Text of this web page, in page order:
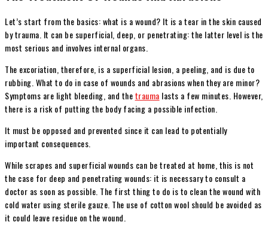
Let’s start from the basics: what is a wound? It is a tear in the skin caused
by trauma. It can be superficial, deep, or penetrating: the latter level is the
most serious and involves internal organs.
The excoriation, therefore, is a superficial lesion, a peeling, and is due to
rubbing. What to do in case of wounds and abrasions when they are minor?
Symptoms are light bleeding, and thetrauma lasts a few minutes. However,
there is a risk of putting the body facing a possible infection.
It must be opposed and prevented since it can lead to potentially
important consequences.
While scrapes and superficial wounds can be treated at home, this is not
the case for deep and penetrating wounds: it is necessary to consult a
doctor as soon as possible. The first thing to do is to clean the wound with
cold water using sterile gauze. The use of cotton wool should be avoided as
it could leave residue on the wound.